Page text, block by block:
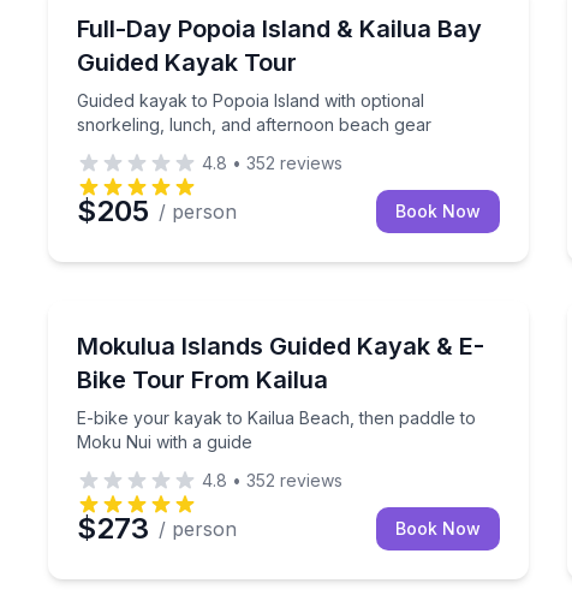
Full-Day Popoia Island & Kailua Bay
Guided Kayak Tour
Guided kayak to Popoia Island with optional
snorkeling, lunch, and afternoon beach gear
Guided kayak to Popoia Island with optional
4.8 • 352 reviews
$205 / person Book Now
Mokulua Islands Guided Kayak & E-
Bike Tour From Kailua
E-bike your kayak to Kailua Beach, then paddle to
Moku Nui with a guide
E-bike your kayak to Kailua Beach, then paddle to
4.8 • 352 reviews
$273 / person Book Now